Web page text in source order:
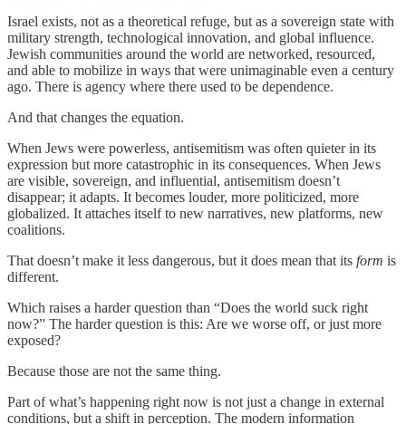
Israel exists, not as a theoretical refuge, but as a sovereign state with
military strength, technological innovation, and global influence.
Jewish communities around the world are networked, resourced,
and able to mobilize in ways that were unimaginable even a century
ago. There is agency where there used to be dependence.
And that changes the equation.
When Jews were powerless, antisemitism was often quieter in its
expression but more catastrophic in its consequences. When Jews
are visible, sovereign, and influential, antisemitism doesn’t
disappear; it adapts. It becomes louder, more politicized, more
globalized. It attaches itself to new narratives, new platforms, new
coalitions.
That doesn’t make it less dangerous, but it does mean that its form is
different.
Which raises a harder question than “Does the world suck right
now?” The harder question is this: Are we worse off, or just more
exposed?
Because those are not the same thing.
Part of what’s happening right now is not just a change in external
conditions, but a shift in perception. The modern information